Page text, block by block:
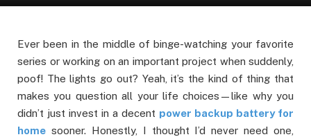
Ever been in the middle of binge-watching your favorite
series or working on an important project when suddenly,
poof! The lights go out? Yeah, it’s the kind of thing that
makes you question all your life choices—like why you
didn’t just invest in a decent power backup battery for
home sooner. Honestly, I thought I’d never need one,